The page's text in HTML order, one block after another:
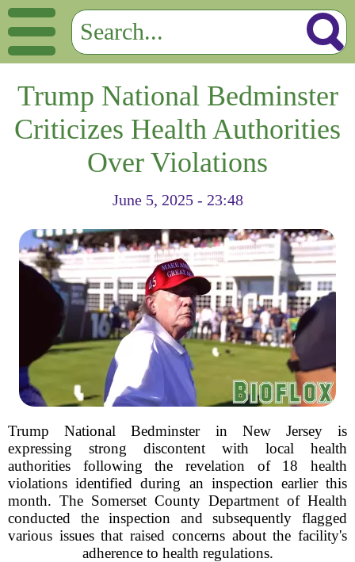
Trump National Bedminster
Criticizes Health Authorities
Over Violations
June 5, 2025 - 23:48
Trump National Bedminster in New Jersey is
expressing strong discontent with local health
authorities following the revelation of 18 health
violations identified during an inspection earlier this
month. The Somerset County Department of Health
conducted the inspection and subsequently flagged
various issues that raised concerns about the facility's
adherence to health regulations.